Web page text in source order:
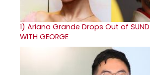
1) Ariana Grande Drops Out of
WITH GEORGE